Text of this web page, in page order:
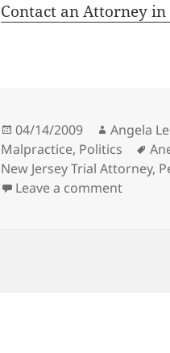
Contact an Attorney in
Posted
on
04/14/2009 Author
Angela
Malpractice, Politics
New Jersey Trial Attorney,
Leave a comment